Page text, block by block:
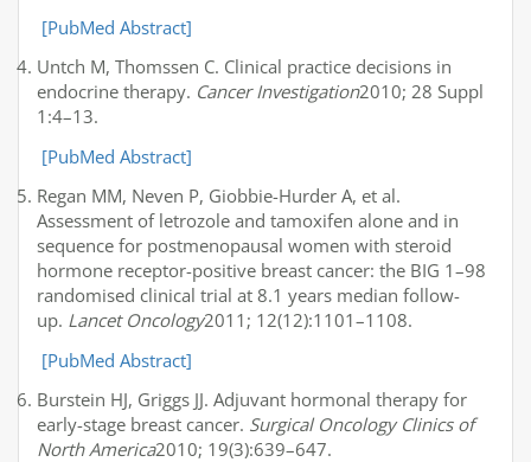
[PubMed Abstract]
Untch M, Thomssen C. Clinical practice decisions in
endocrine therapy. Cancer Investigation2010; 28 Suppl
1:4–13.
[PubMed Abstract]
Regan MM, Neven P, Giobbie-Hurder A, et al.
Assessment of letrozole and tamoxifen alone and in
sequence for postmenopausal women with steroid
hormone receptor-positive breast cancer: the BIG 1–98
randomised clinical trial at 8.1 years median follow-
up. Lancet Oncology2011; 12(12):1101–1108.
[PubMed Abstract]
Burstein HJ, Griggs JJ. Adjuvant hormonal therapy for
early-stage breast cancer. Surgical Oncology Clinics of
North America2010; 19(3):639–647.